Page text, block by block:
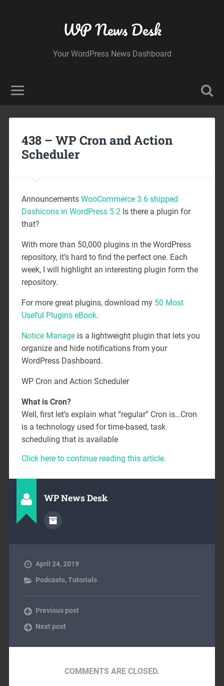
WP News Desk
Your WordPress News Dashboard
438 – WP Cron and Action
Scheduler
Announcements WooCommerce 3.6 shipped
Dashicons in WordPress 5.2 Is there a plugin for
that?
With more than 50,000 plugins in the WordPress
repository, it’s hard to find the perfect one. Each
week, I will highlight an interesting plugin form the
repository.
For more great plugins, download my 50 Most
Useful Plugins eBook.
Notice Manageis a lightweight plugin that lets you
organize and hide notifications from your
WordPress Dashboard.
WP Cron and Action Scheduler
What is Cron?
Well, first let’s explain what “regular” Cron is…Cron
is a technology used for time-based, task
scheduling that is available
Click here to continue reading this article.
WP News Desk
April 24, 2019
Podcasts,Tutorials
Previous post
Next post
COMMENTS ARE CLOSED.